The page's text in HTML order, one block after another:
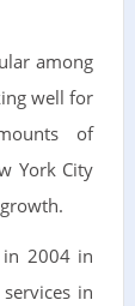
among
well for
of
York City
in 2004 in
in